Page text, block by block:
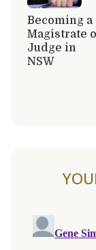
Becoming a
Magistrate
Judge in
NSW